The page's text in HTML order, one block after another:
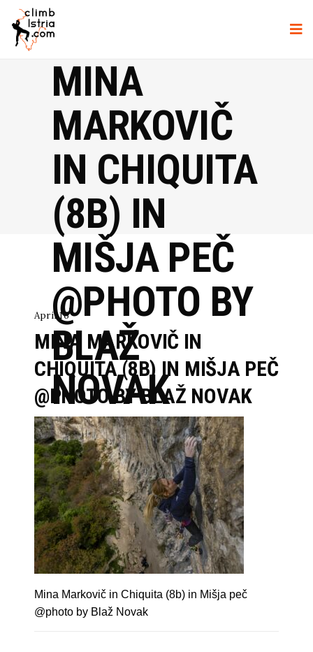
MINA
MARKOVIČ
IN CHIQUITA
(8B) IN
MIŠJA PEČ
@PHOTO BY
BLAŽ
NOVAK
April 16
MINA MARKOVIČ IN
CHIQUITA (8B) IN MIŠJA PEČ
@PHOTO BY BLAŽ NOVAK
Mina Markovič in Chiquita (8b) in Mišja peč
@photo by Blaž Novak